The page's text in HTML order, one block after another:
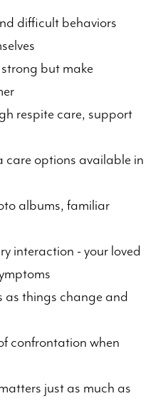
difficult behaviors
but make
respite care, support
care options available in
albums, familiar
interaction - your loved
as things change and
confrontation when
just as much as